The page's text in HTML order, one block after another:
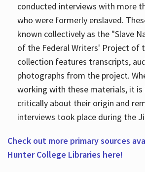
conducted interviews with more
who were formerly enslaved.
known collectively as the "Slave
of the Federal Writers' Project of
collection features transcripts,
photographs from the project.
working with these materials, it
critically about their origin and
interviews took place during the
Check out more primary sources
Hunter College Libraries here!